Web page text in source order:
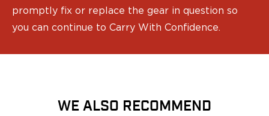
promptly fix or replace the gear in question so
you can continue to Carry With Confidence.
WE ALSO RECOMMEND